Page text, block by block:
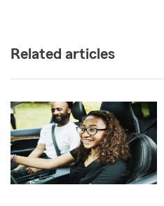
Related articles